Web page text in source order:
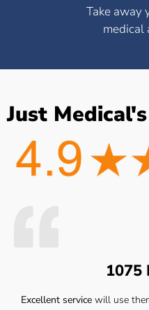
Take away
medical
Just
1075
Excellent servicewill use